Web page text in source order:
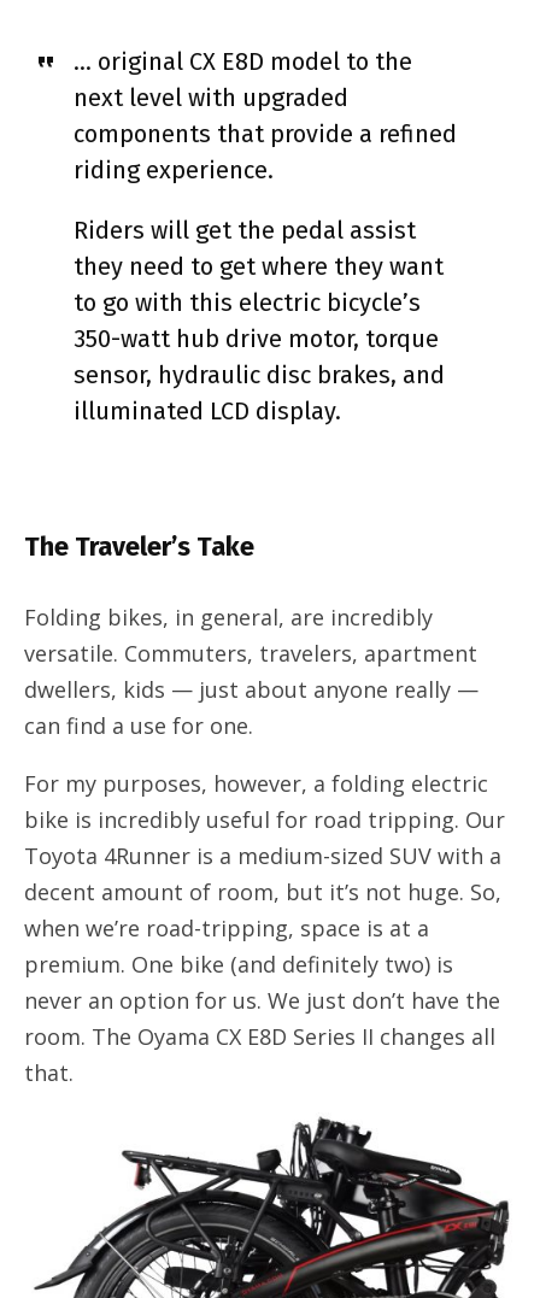
… original CX E8D model to the
next level with upgraded
components that provide a refined
riding experience.
Riders will get the pedal assist
they need to get where they want
to go with this electric bicycle’s
350-watt hub drive motor, torque
sensor, hydraulic disc brakes, and
illuminated LCD display.
The Traveler’s Take
Folding bikes, in general, are incredibly
versatile. Commuters, travelers, apartment
dwellers, kids — just about anyone really —
can find a use for one.
For my purposes, however, a folding electric
bike is incredibly useful for road tripping. Our
Toyota 4Runner is a medium-sized SUV with a
decent amount of room, but it’s not huge. So,
when we’re road-tripping, space is at a
premium. One bike (and definitely two) is
never an option for us. We just don’t have the
room. The Oyama CX E8D Series II changes all
that.